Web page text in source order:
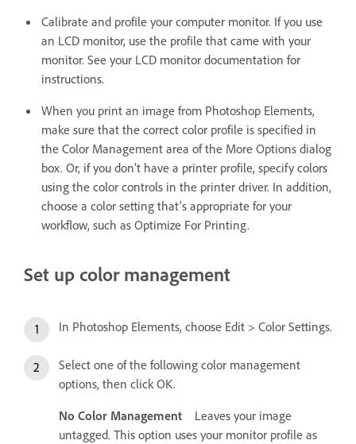
Calibrate and profile your computer monitor. If you use
an LCD monitor, use the profile that came with your
monitor. See your LCD monitor documentation for
instructions.
When you print an image from Photoshop Elements,
make sure that the correct color profile is specified in
the Color Management area of the More Options dialog
box. Or, if you don’t have a printer profile, specify colors
using the color controls in the printer driver. In addition,
choose a color setting that’s appropriate for your
workflow, such as Optimize For Printing.
Set up color management
In Photoshop Elements, choose Edit > Color Settings.
Select one of the following color management
options, then click OK.
No Color Management
Leaves your image
untagged. This option uses your monitor profile as